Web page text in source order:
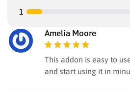
1
Amelia Moore
Rated 5 out of
5
This addon is easy to
and start using it in